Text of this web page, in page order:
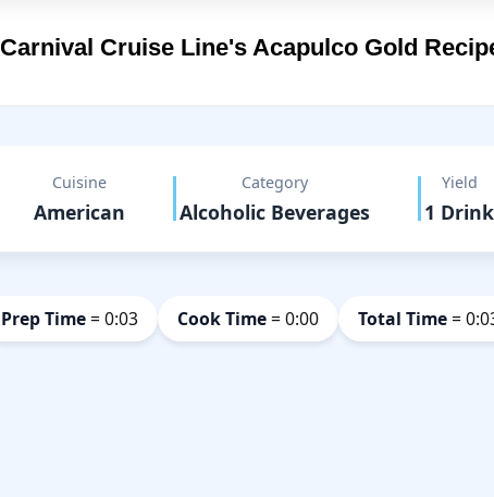
Carnival Cruise Line's Acapulco Gold
Cuisine
American
Category
Alcoholic Beverages
Yield
1 Drink
Prep Time= 0:03 Cook Time= 0:00 Total Time=